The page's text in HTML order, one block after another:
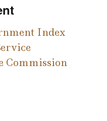
Index
Commission